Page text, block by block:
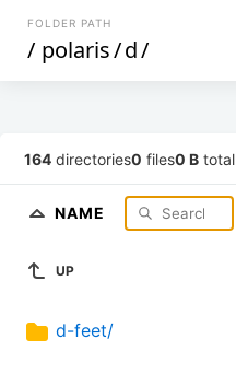
FOLDER PATH
/ polaris/d/
164 directories0 files0 B total
NAME
UP
d-feet/